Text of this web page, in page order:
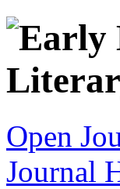
Open
Journal